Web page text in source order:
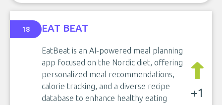
18 EAT BEAT
EatBeat is an AI-powered meal planning
app focused on the Nordic diet, offering
personalized meal recommendations,
calorie tracking, and a diverse recipe
database to enhance healthy eating
+1